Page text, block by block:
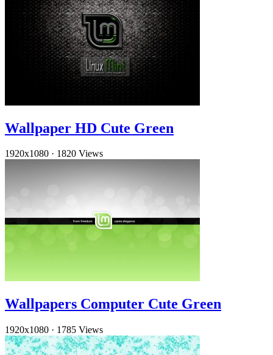
Wallpaper HD Cute Green
1920x1080 · 1820 Views
Wallpapers Computer Cute Green
1920x1080 · 1785 Views